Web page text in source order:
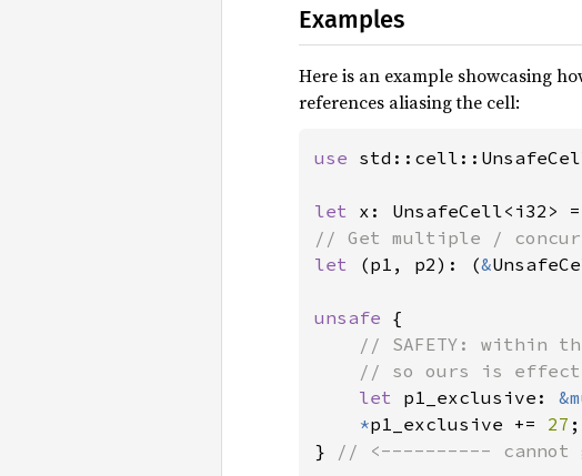
Examples
Here is an example showcasing
references aliasing the cell:
use
let x: UnsafeCell<i32> =
let
(p1, p2): (&
unsafe {
// SAFETY: within
// so ours is
let p1_exclusive:
*p1_exclusive += 27 ;
}
// <---------- cannot